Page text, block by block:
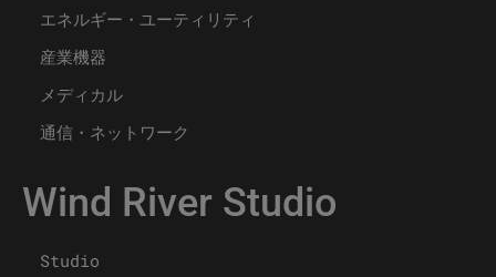
エネルギー・ユーティリティ
産業機器
メディカル
通信・ネットワーク
Wind River Studio
Studio